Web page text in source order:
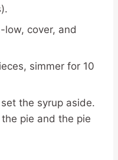
low, cover, and
simmer for 10
the syrup aside.
pie and the pie